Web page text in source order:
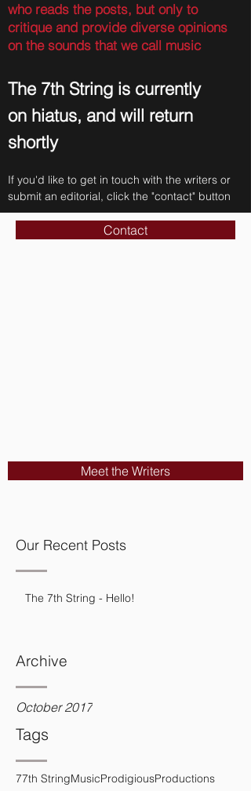
who reads the posts, but only to
critique and provide diverse opinions
on the sounds that we call music
The 7th String is currently
on hiatus, and will return
shortly
If you'd like to get in touch with the writers or
submit an editorial, click the "contact" button
Contact
Meet the Writers
Our Recent Posts
The 7th String - Hello!
Archive
October 2017
Tags
77th StringMusicProdigiousProductions